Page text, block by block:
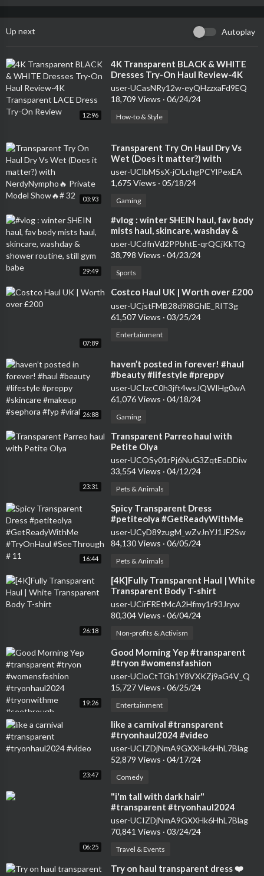
Up next Autoplay
12:96
⁣4K Transparent BLACK & WHITE
Dresses Try-On Haul Review-4K
Transparent LACE Dress Try-On
Review
user-UCasNRy12w-eyQHzzxaFd9EQ
18,709 Views · 06/24/24
How-to & Style
03:93
⁣Transparent Try On Haul Dry Vs
Wet (Does it matter?) with
NerdyNympho🔥 Private Model
Show🔥# 32
user-UClbM5sX-jOLchgPCYlPexEA
1,675 Views · 05/18/24
Gaming
29:49
⁣#vlog : winter SHEIN haul, fav body
mists haul, skincare, washday &
shower routine, still gym babe
user-UCdfnVd2PPbhtE-qrQCjKkTQ
38,798 Views · 04/23/24
Sports
07:89
⁣Costco Haul UK | Worth over £200
user-UCjstFMB28d9i8GhlE_RIT3g
61,507 Views · 03/25/24
Entertainment
26:88
⁣haven’t posted in forever! #haul
#beauty #lifestyle #preppy
#skincare #makeup #sephora #fyp
#viral
user-UCIzcC0h3jft4wsJQWIHg0wA
61,076 Views · 04/18/24
Gaming
23:31
⁣Transparent Parreo haul with
Petite Olya
user-UCOSy01rPj6NuG3ZqtEoDDiw
33,554 Views · 04/12/24
Pets & Animals
16:44
⁣Spicy Transparent Dress
#petiteolya #GetReadyWithMe
#TryOnHaul #SeeThrough # 11
user-UCyD89zugM_wZvJnYJ1JF2Sw
84,130 Views · 06/05/24
Pets & Animals
26:18
⁣[4K]Fully Transparent Haul | White
Transparent Body T-shirt
user-UCirFREtMcA2Hfmy1r93Jryw
80,304 Views · 06/04/24
Non-profits & Activism
19:26
⁣Good Morning Yep #transparent
#tryon #womensfashion
#tryonhaul2024 #tryonwithme
#seethrough
user-UCloCtTGh1Y8VXKZj9aG4V_Q
15,727 Views · 06/25/24
Entertainment
23:47
⁣like a carnival #transparent
#tryonhaul2024 #video
user-UCIZDjNmA9GXXHk6HhL7Blag
52,879 Views · 04/17/24
Comedy
06:25
⁣"i'm tall with dark hair"
#transparent #tryonhaul2024
#seethrough #dress
user-UCIZDjNmA9GXXHk6HhL7Blag
70,841 Views · 03/24/24
Travel & Events
⁣Try on haul transparent dress ❤️